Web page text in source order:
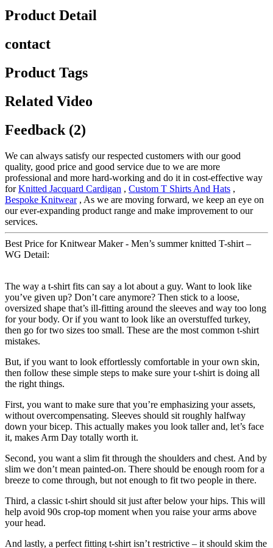
Product Detail
contact
Product Tags
Related Video
Feedback (2)
We can always satisfy our respected customers with our good
quality, good price and good service due to we are more
professional and more hard-working and do it in cost-effective way
forKnitted Jacquard Cardigan , Custom T Shirts And Hats ,
Bespoke Knitwear, As we are moving forward, we keep an eye on
our ever-expanding product range and make improvement to our
services.
Best Price for Knitwear Maker - Men’s summer knitted T-shirt –
WG Detail:
The way a t-shirt fits can say a lot about a guy. Want to look like
you’ve given up? Don’t care anymore? Then stick to a loose,
oversized shape that’s ill-fitting around the sleeves and way too long
for your body. Or if you want to look like an overstuffed turkey,
then go for two sizes too small. These are the most common t-shirt
mistakes.
But, if you want to look effortlessly comfortable in your own skin,
then follow these simple steps to make sure your t-shirt is doing all
the right things.
First, you want to make sure that you’re emphasizing your assets,
without overcompensating. Sleeves should sit roughly halfway
down your bicep. This actually makes you look taller and, let’s face
it, makes Arm Day totally worth it.
Second, you want a slim fit through the shoulders and chest. And by
slim we don’t mean painted-on. There should be enough room for a
breeze to come through, but not enough to fit two people in there.
Third, a classic t-shirt should sit just after below your hips. This will
help avoid 90s crop-top moment when you raise your arms above
your head.
And lastly, a perfect fitting t-shirt isn’t restrictive – it should skim the